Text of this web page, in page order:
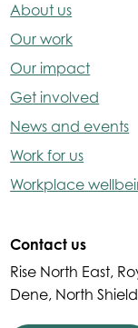
About us
Our work
Our impact
Get involved
News and events
Work for us
Workplace
Contact us
Rise North East,
Dene, North